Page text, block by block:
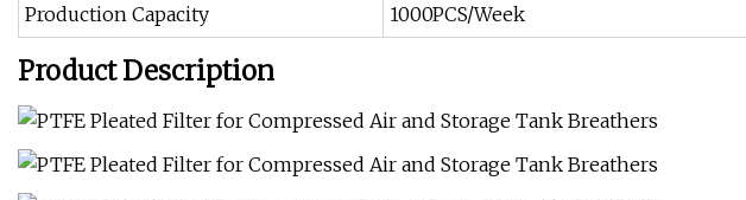
Production Capacity
1000PCS/Week
Product Description